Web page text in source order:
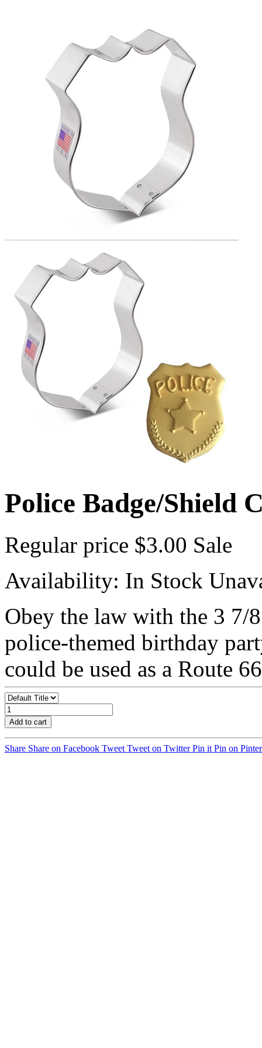
Police Badge/Shield
Regular price $3.00 Sale
Availability: In Stock
Obey the law with the 3 7/
police-themed birthday
could be used as a Route
Add to cart
Share Share on Facebook Tweet Tweet on Twitter Pin it Pin on